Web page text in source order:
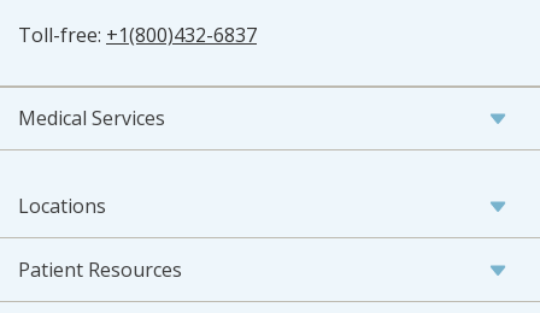
Toll-free: +1(800)432-6837
Medical Services
Locations
Patient Resources